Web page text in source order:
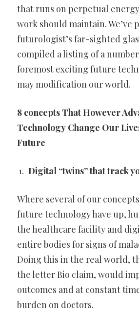
that runs on perpetual
work should maintain. We’ve
futurologist’s far-sighted
compiled a listing of a
foremost exciting future
may modification ourworld.
8 concepts That However
Technology Change Our
Future
Digital “twins” that track
Where several of our
future technology have up,
the healthcare facility and
entire bodies for signs of
Doing this in the real world,
the letter Bio claim, would
outcomes and at constant
burden on doctors.